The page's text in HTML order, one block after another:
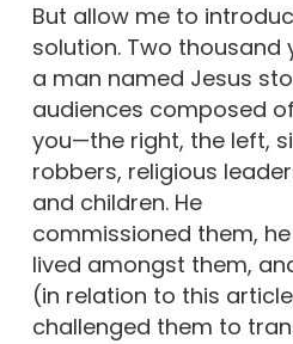
But allow me to
solution. Two thousand
a man named Jesus
audiences composed
you—the right, the left,
robbers, religious
and children. He
commissioned them,
lived amongst them,
(in relation to this
challenged them to